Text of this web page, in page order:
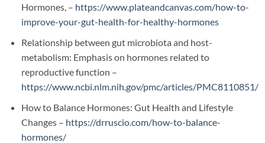
Hormones, – https://www.plateandcanvas.com/how-to-
improve-your-gut-health-for-healthy-hormones
Relationship between gut microbiota and host-
metabolism: Emphasis on hormones related to
reproductive function –
https://www.ncbi.nlm.nih.gov/pmc/articles/PMC8110851/
How to Balance Hormones: Gut Health and Lifestyle
Changes – https://drruscio.com/how-to-balance-
hormones/